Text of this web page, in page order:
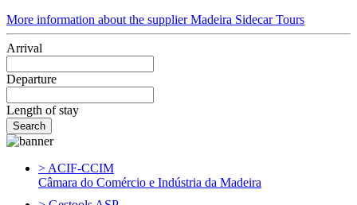
More information about the supplier Madeira Sidecar Tours
Arrival
Departure
Length of stay
> ACIF-CCIM
Câmara do Comércio e Indústria da Madeira